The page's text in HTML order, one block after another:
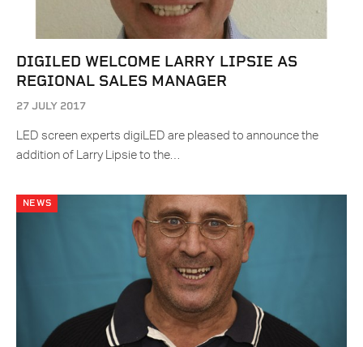
DIGILED WELCOME LARRY LIPSIE AS
REGIONAL SALES MANAGER
27 JULY 2017
LED screen experts digiLED are pleased to announce the
addition of Larry Lipsie to the…
NEWS